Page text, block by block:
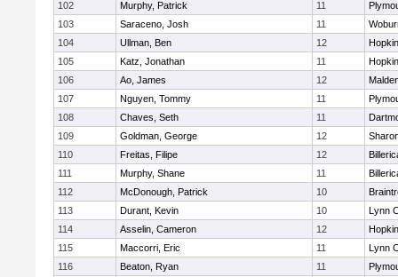
102 Murphy, Patrick 11
103
Saraceno, Josh 11
104
Ullman, Ben 12
105
Katz, Jonathan 11
106
Ao, James 12
107
Nguyen, Tommy 11
108
Chaves, Seth 11
109
Goldman, George 12
110
Freitas, Filipe 12
111
Murphy, Shane 11
112
McDonough, Patrick 10
113
Durant, Kevin 10
Lynn
114
Asselin, Cameron 12
115
Maccorri, Eric 11
Lynn
116
Beaton, Ryan 11